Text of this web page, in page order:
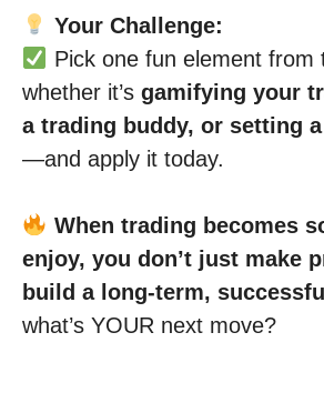
Your Challenge:
Pick one fun element
whether it’s gamifying your
a trading buddy, or setting
—and apply it today.
When trading becomes
enjoy, you don’t just make
build a long-term,
what’s YOUR next move?